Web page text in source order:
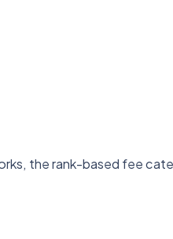
the rank-based fee